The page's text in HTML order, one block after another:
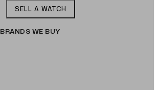
SELL A WATCH
BRANDS WE BUY